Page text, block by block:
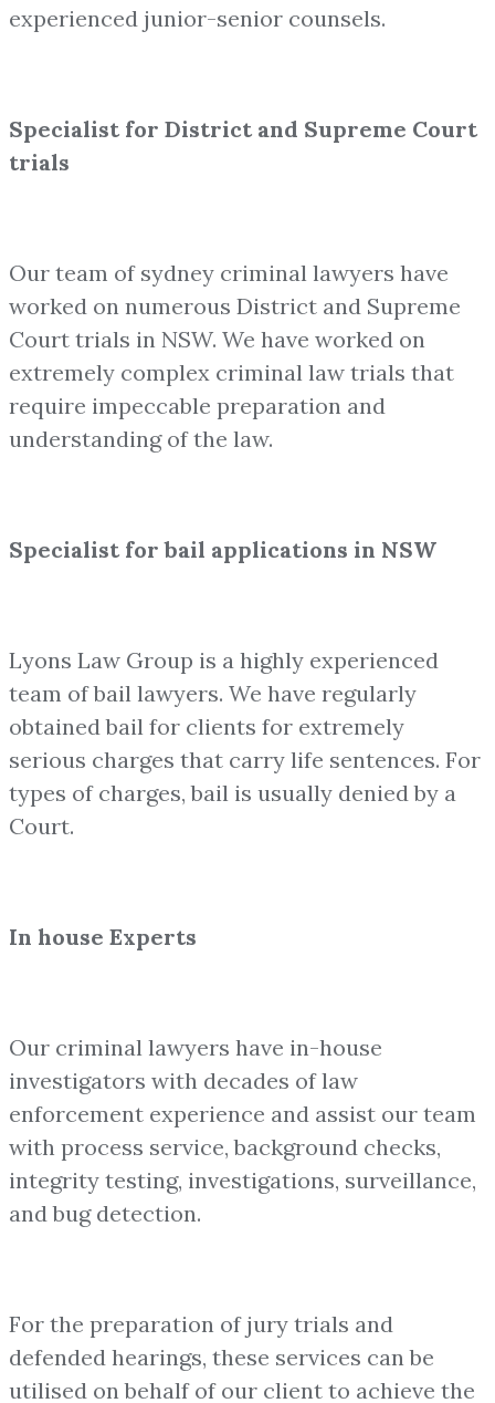
experienced junior-senior counsels.
Specialist for District and Supreme Court
trials
Our team of sydney criminal lawyers have
worked on numerous District and Supreme
Court trials in NSW. We have worked on
extremely complex criminal law trials that
require impeccable preparation and
understanding of the law.
Specialist for bail applications in NSW
Lyons Law Group is a highly experienced
team of bail lawyers. We have regularly
obtained bail for clients for extremely
serious charges that carry life sentences. For
types of charges, bail is usually denied by a
Court.
In house Experts
Our criminal lawyers have in-house
investigators with decades of law
enforcement experience and assist our team
with process service, background checks,
integrity testing, investigations, surveillance,
and bug detection.
For the preparation of jury trials and
defended hearings, these services can be
utilised on behalf of our client to achieve the